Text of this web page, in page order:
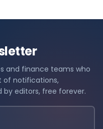
and finance teams who
of notifications,
by editors, free forever.